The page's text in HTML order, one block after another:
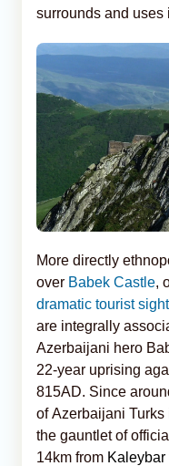
surrounds and uses
More directly
over Babek Castle,
dramatic tourist
are integrally
Azerbaijani hero
22-year uprising
815AD. Since
of Azerbaijani
the gauntlet of
14km from Kaleybar